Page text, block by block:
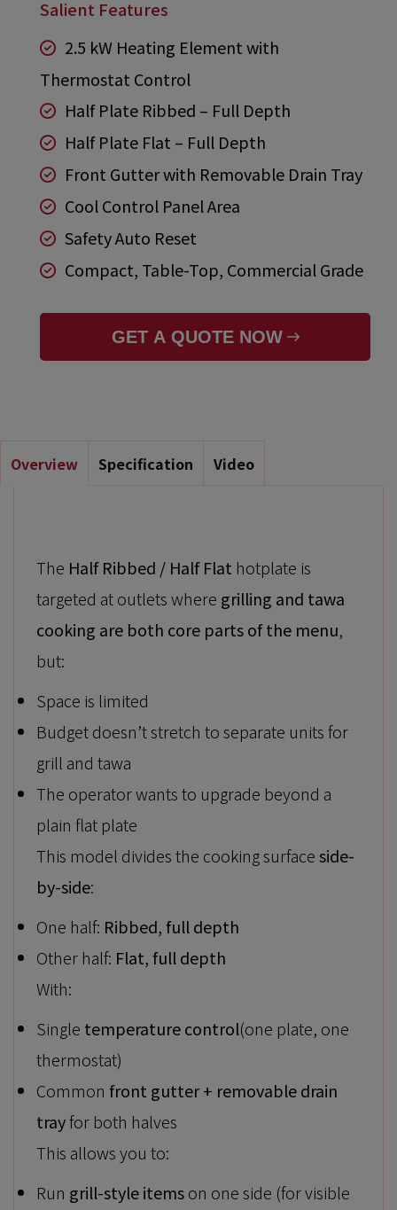
Salient Features
2.5 kW Heating Element with
Thermostat Control
Half Plate Ribbed – Full Depth
Half Plate Flat – Full Depth
Front Gutter with Removable Drain Tray
Cool Control Panel Area
Safety Auto Reset
Compact, Table-Top, Commercial Grade
GET A QUOTE NOW
Overview Specification Video
The Half Ribbed / Half Flat hotplate is
targeted at outlets where grilling and tawa
cooking are both core parts of the menu,
but:
Space is limited
Budget doesn’t stretch to separate units for
grill and tawa
The operator wants to upgrade beyond a
plain flat plate
This model divides the cooking surfaceside-
by-side:
One half: Ribbed, full depth
Other half: Flat, full depth
With:
Single temperature control(one plate, one
thermostat)
Common front gutter + removable drain
trayfor both halves
This allows you to:
Run grill-style itemson one side (for visible